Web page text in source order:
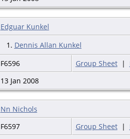
Edguar Kunkel
1. Dennis Allan Kunkel
F6596 Group Sheet|
13 Jan 2008
Nn Nichols
F6597 Group Sheet|